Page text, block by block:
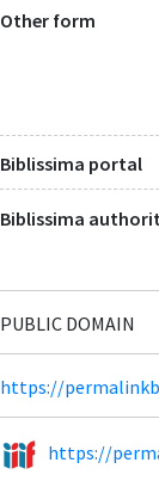
Other form
Biblissima portal
Biblissima
PUBLIC DOMAIN
https://
https://